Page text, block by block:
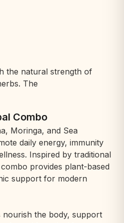
the natural strength of
The
Combo
Moringa, and Sea
daily energy, immunity
Inspired by traditional
provides plant-based
support for modern
nourish the body, support